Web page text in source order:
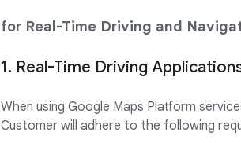
for Real-Time Driving and
1. Real-Time Driving
When using Google Maps Platform
Customer will adhere to the following